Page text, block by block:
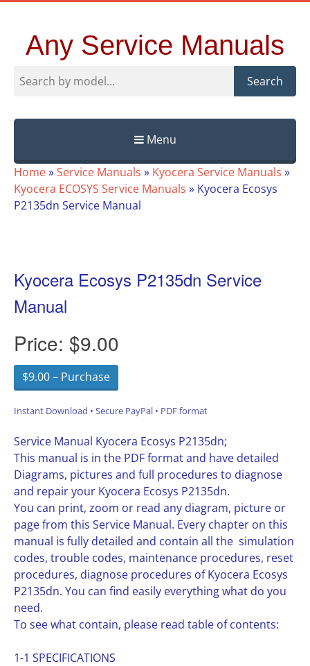
Any Service Manuals
Search
Menu
Skip
to
content
Home»Service Manuals » Kyocera Service Manuals »
Kyocera ECOSYS Service Manuals » Kyocera Ecosys
P2135dn Service Manual
Kyocera Ecosys P2135dn Service
Manual
Price: $9.00
$9.00 – Purchase
Instant Download • Secure PayPal • PDF format
Service Manual Kyocera Ecosys P2135dn;
This manual is in the PDF format and have detailed
Diagrams, pictures and full procedures to diagnose
and repair your Kyocera Ecosys P2135dn.
You can print, zoom or read any diagram, picture or
page from this Service Manual. Every chapter on this
manual is fully detailed and contain all the simulation
codes, trouble codes, maintenance procedures, reset
procedures, diagnose procedures of Kyocera Ecosys
P2135dn. You can find easily everything what do you
need.
To see what contain, please read table of contents:
1-1 SPECIFICATIONS